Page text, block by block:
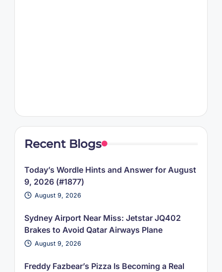
Recent Blogs
Today’s Wordle Hints and Answer for August
9, 2026 (#1877)
August 9, 2026
Sydney Airport Near Miss: Jetstar JQ402
Brakes to Avoid Qatar Airways Plane
August 9, 2026
Freddy Fazbear’s Pizza Is Becoming a Real